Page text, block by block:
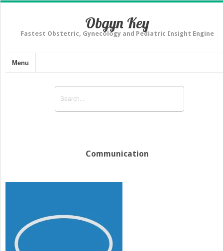
Obgyn Key
Fastest Obstetric, Gynecology and Pediatric Insight Engine
Menu
Communication